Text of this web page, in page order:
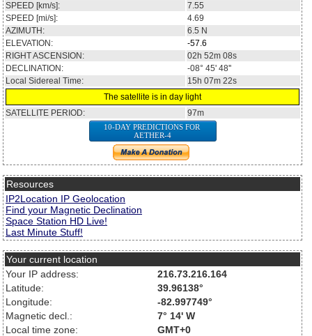
SPEED [km/s]:
7.55
SPEED [mi/s]:
4.69
AZIMUTH:
6.5 N
ELEVATION:
-57.6
RIGHT ASCENSION:
02h 52m 08s
DECLINATION:
-08° 45' 48''
Local Sidereal Time:
15h 07m 22s
The satellite is in day light
SATELLITE PERIOD:
97m
10-DAY PREDICTIONS FOR
AETHER-4
Resources
IP2Location IP Geolocation
Find your Magnetic Declination
Space Station HD Live!
Last Minute Stuff!
Your current location
Your IP address:
216.73.216.164
Latitude:
39.96138°
Longitude:
-82.997749°
Magnetic decl.:
7° 14' W
Local time zone:
GMT+0